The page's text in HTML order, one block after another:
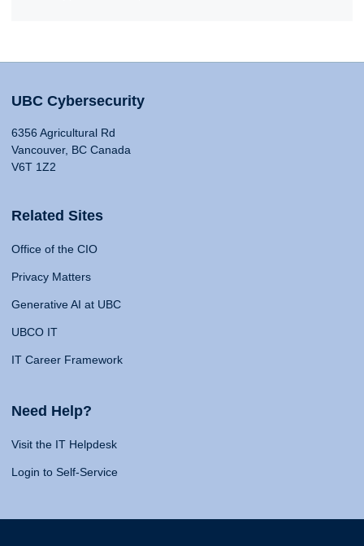
UBC Cybersecurity
6356 Agricultural Rd
Vancouver, BC Canada
V6T 1Z2
Related Sites
Office of the CIO
Privacy Matters
Generative AI at UBC
UBCO IT
IT Career Framework
Need Help?
Visit the IT Helpdesk
Login to Self-Service